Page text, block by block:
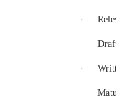
·
·
·
·